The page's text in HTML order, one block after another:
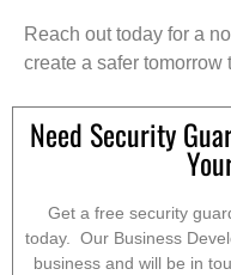
Reach out today for a
create a safer tomorrow
Need Security
Get a free security
today. Our Business
business and will be in